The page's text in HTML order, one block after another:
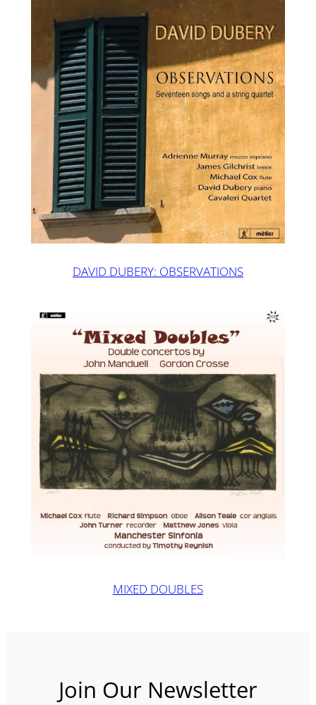
DAVID DUBERY: OBSERVATIONS
MIXED DOUBLES
Join Our Newsletter